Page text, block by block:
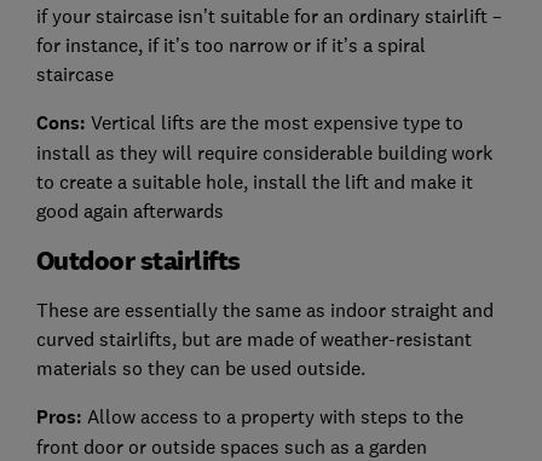
if your staircase isn’t suitable for an ordinary stairlift –
for instance, if it’s too narrow or if it’s a spiral
staircase
Cons: Vertical lifts are the most expensive type to
install as they will require considerable building work
to create a suitable hole, install the lift and make it
good again afterwards
Outdoor stairlifts
These are essentially the same as indoor straight and
curved stairlifts, but are made of weather-resistant
materials so they can be used outside.
Pros: Allow access to a property with steps to the
front door or outside spaces such as a garden